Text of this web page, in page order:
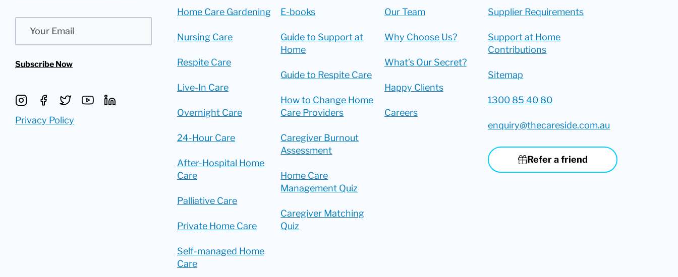
Subscribe Now
Privacy Policy
Home Care Gardening
Nursing Care
Respite Care
Live-In Care
Overnight Care
24-Hour Care
After-Hospital Home
Care
Palliative Care
Private Home Care
Self-managed Home
Care
E-books
Guide to Support at
Home
Guide to Respite Care
How to Change Home
Care Providers
Caregiver Burnout
Assessment
Home Care
Management Quiz
Caregiver Matching
Quiz
Our Team
Why Choose Us?
What’s Our Secret?
Happy Clients
Careers
Supplier Requirements
Support at Home
Contributions
Sitemap
1300 85 40 80
enquiry@thecareside.com.au
Refer a friend